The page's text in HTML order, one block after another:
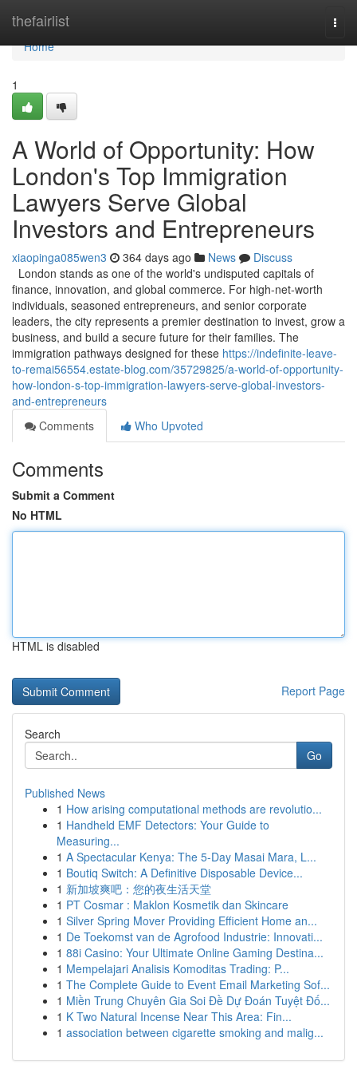
thefairlist
Home
Home
1
A World of Opportunity: How
London's Top Immigration
Lawyers Serve Global
Investors and Entrepreneurs
xiaopinga085wen3 364 days ago News
Discuss
London stands as one of the world's undisputed capitals of
finance, innovation, and global commerce. For high-net-worth
individuals, seasoned entrepreneurs, and senior corporate
leaders, the city represents a premier destination to invest, grow a
business, and build a secure future for their families. The
immigration pathways designed for these https://indefinite-leave-
to-remai56554.estate-blog.com/35729825/a-world-of-opportunity-
how-london-s-top-immigration-lawyers-serve-global-investors-
and-entrepreneurs
Comments
Who Upvoted
Comments
Submit a Comment
No HTML
HTML is disabled
Report Page
Search
Go
Published News
1 How arising computational methods are revolutio...
1 Handheld EMF Detectors: Your Guide to
Measuring...
1 A Spectacular Kenya: The 5-Day Masai Mara, L...
1 Boutiq Switch: A Definitive Disposable Device...
1 新加坡爽吧：您的夜生活天堂
1 PT Cosmar : Maklon Kosmetik dan Skincare
1 Silver Spring Mover Providing Efficient Home an...
1 De Toekomst van de Agrofood Industrie: Innovati...
1 88i Casino: Your Ultimate Online Gaming Destina...
1 Mempelajari Analisis Komoditas Trading: P...
1 The Complete Guide to Event Email Marketing Sof...
1 Miền Trung Chuyên Gia Soi Đề Dự Đoán Tuyệt Đố...
1 K Two Natural Incense Near This Area: Fin...
1 association between cigarette smoking and malig...